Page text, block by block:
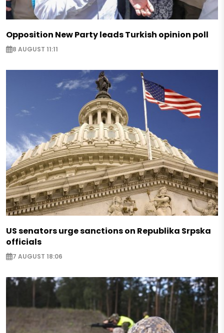
Opposition New Party leads Turkish opinion poll
8 AUGUST 11:11
US senators urge sanctions on Republika Srpska
officials
7 AUGUST 18:06